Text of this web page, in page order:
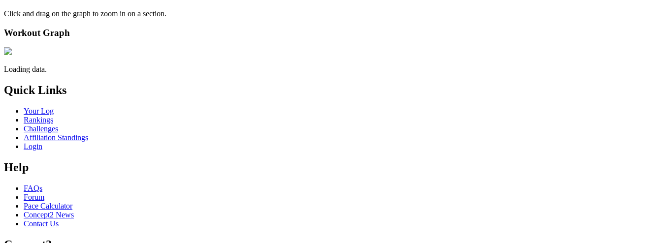
Click and drag on the graph to zoom in on a section.
Workout Graph
Loading data.
Quick Links
Your Log
Rankings
Challenges
Affiliation Standings
Login
Help
FAQs
Forum
Pace Calculator
Concept2 News
Contact Us